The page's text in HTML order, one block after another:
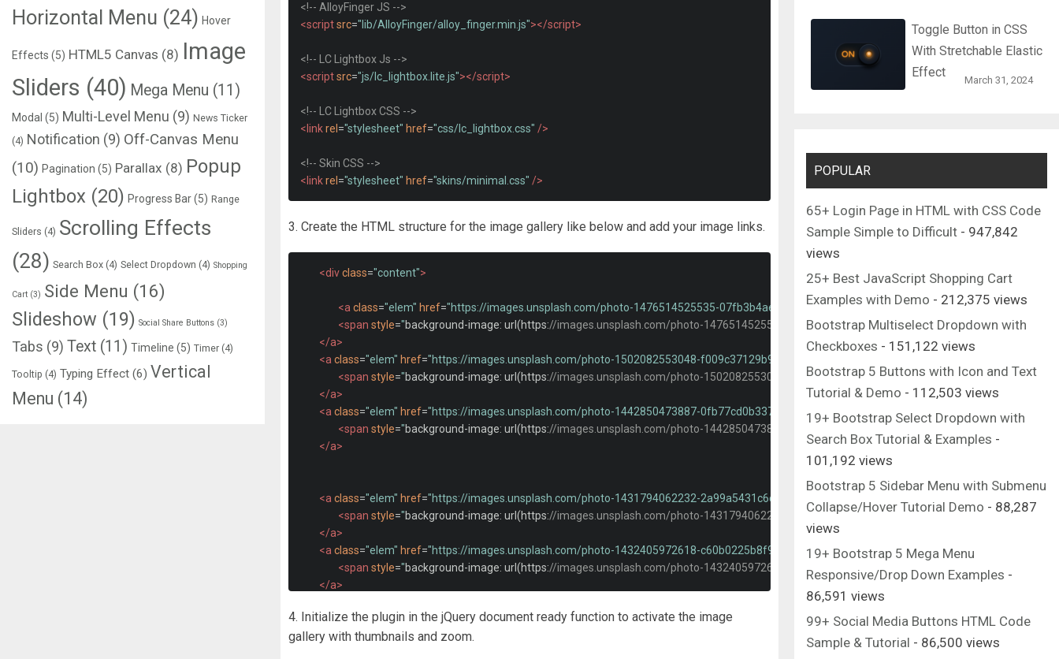
<!-- AlloyFinger JS -->
<scriptsrc="lib/AlloyFinger/alloy_finger.min.js"></script>
<!-- LC Lightbox Js -->
<scriptsrc="js/lc_lightbox.lite.js"></script>
<!-- LC Lightbox CSS -->
<linkrel ="stylesheet" href="css/lc_lightbox.css" />
<!-- Skin CSS -->
<linkrel ="stylesheet" href="skins/minimal.css" />
3. Create the HTML structure for the image gallery like below and add your image links.
<divclass="content">
<a class="elem" href="https://images.unsplash.com/photo-1476514525535-
<span style="background-image: url(https://images.unsplash.com/photo-1476514525535-
</a>
<a class="elem" href="https://images.unsplash.com/photo-1502082553048-
<span style="background-image: url(https://images.unsplash.com/photo-1502082553048-
</a>
<a class="elem" href="https://images.unsplash.com/photo-1442850473887-
<span style="background-image: url(https://images.unsplash.com/photo-1442850473887-
</a>
<a class="elem" href="https://images.unsplash.com/photo-1431794062232-
<span style="background-image: url(https://images.unsplash.com/photo-1431794062232-
</a>
<a class="elem" href="https://images.unsplash.com/photo-1432405972618-
<span style="background-image: url(https://images.unsplash.com/photo-1432405972618-
</a>
"https://images.unsplash.com/photo-1482192505345-
<span style=" background-image: url(https://images.unsplash.com/photo-1482192505345-
</a>
4. Initialize the plugin in the jQuery document ready function to activate the image
gallery with thumbnails and zoom.
Horizontal Menu (24) Hover
Effects (5) HTML5 Canvas (8) Image
Sliders (40) Mega Menu (11)
Modal (5) Multi-Level Menu (9) News Ticker
(4) Notification (9) Off-Canvas Menu
(10) Pagination (5) Parallax (8) Popup
Lightbox (20) Progress Bar(5) Range
Sliders (4) Scrolling Effects
(28) Search Box (4) Select Dropdown (4) Shopping
Cart (3) Side Menu (16)
Slideshow (19) Social Share Buttons (3)
Tabs (9) Text (11) Timeline (5) Timer (4)
Tooltip (4) Typing Effect (6) Vertical
Menu (14)
Toggle Button in CSS
With Stretchable Elastic
Effect
March 31, 2024
POPULAR
65+ Login Page in HTML with CSS Code
Sample Simple to Difficult - 947,842
views
25+ Best JavaScript Shopping Cart
Examples with Demo - 212,375 views
Bootstrap Multiselect Dropdown with
Checkboxes - 151,122 views
Bootstrap 5 Buttons with Icon and Text
Tutorial & Demo - 112,503 views
19+ Bootstrap Select Dropdown with
Search Box Tutorial & Examples -
101,192 views
Bootstrap 5 Sidebar Menu with Submenu
Collapse/Hover Tutorial Demo - 88,287
views
19+ Bootstrap 5 Mega Menu
Responsive/Drop Down Examples -
86,591 views
99+ Social Media Buttons HTML Code
Sample & Tutorial - 86,500 views